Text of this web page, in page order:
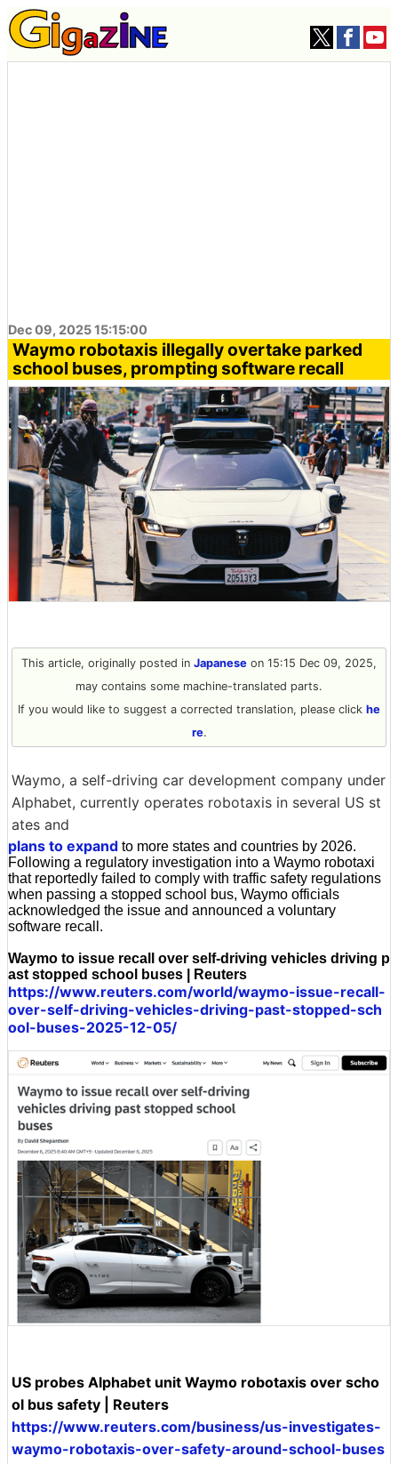
Dec 09, 2025 15:15:00
Waymo robotaxis illegally overtake parked
school buses, prompting software recall
This article, originally posted in Japanese on 15:15 Dec 09, 2025,
may contains some machine-translated parts.
If you would like to suggest a corrected translation, please click he
re.
Waymo, a self-driving car development company under
Alphabet, currently operates robotaxis in several US st
ates and
plans to expand to more states and countries by 2026.
Following a regulatory investigation into a Waymo robotaxi
that reportedly failed to comply with traffic safety regulations
when passing a stopped school bus, Waymo officials
acknowledged the issue and announced a voluntary
software recall.
Waymo to issue recall over self-driving vehicles driving p
ast stopped school buses | Reuters
https://www.reuters.com/world/waymo-issue-recall-
over-self-driving-vehicles-driving-past-stopped-sch
ool-buses-2025-12-05/
US probes Alphabet unit Waymo robotaxis over scho
ol bus safety | Reuters
https://www.reuters.com/business/us-investigates-
waymo-robotaxis-over-safety-around-school-buses